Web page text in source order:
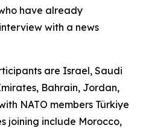
have already
with a news
are Israel, Saudi
Bahrain, Jordan,
NATO members Türkiye
joining include Morocco,